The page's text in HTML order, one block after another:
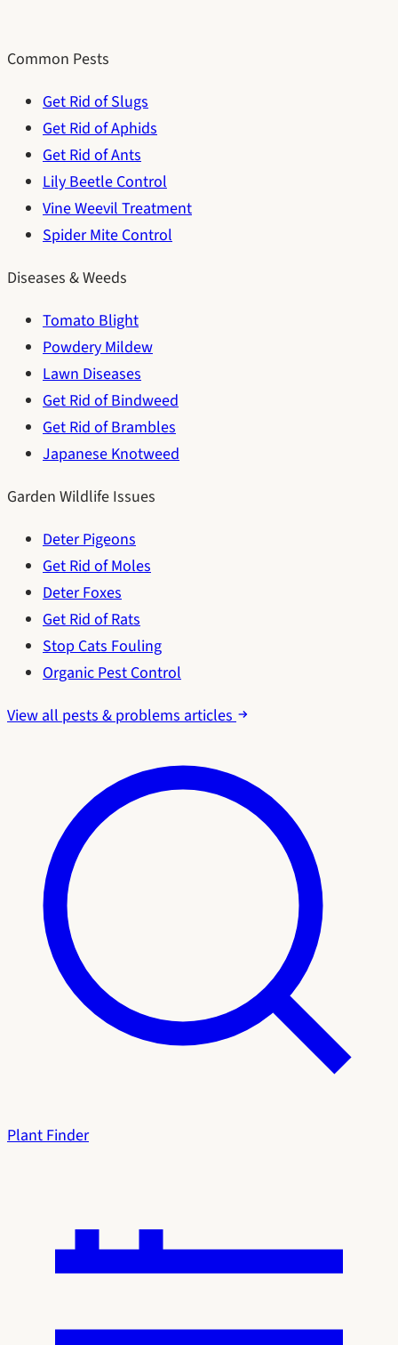
Common Pests
Get Rid of Slugs
Get Rid of Aphids
Get Rid of Ants
Lily Beetle Control
Vine Weevil Treatment
Spider Mite Control
Diseases & Weeds
Tomato Blight
Powdery Mildew
Lawn Diseases
Get Rid of Bindweed
Get Rid of Brambles
Japanese Knotweed
Garden Wildlife Issues
Deter Pigeons
Get Rid of Moles
Deter Foxes
Get Rid of Rats
Stop Cats Fouling
Organic Pest Control
View all pests & problems articles
Plant Finder